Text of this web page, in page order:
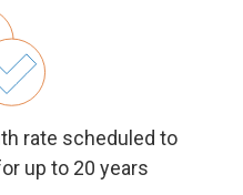
rate scheduled to
up to 20 years